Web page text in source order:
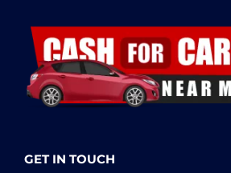
GET IN TOUCH